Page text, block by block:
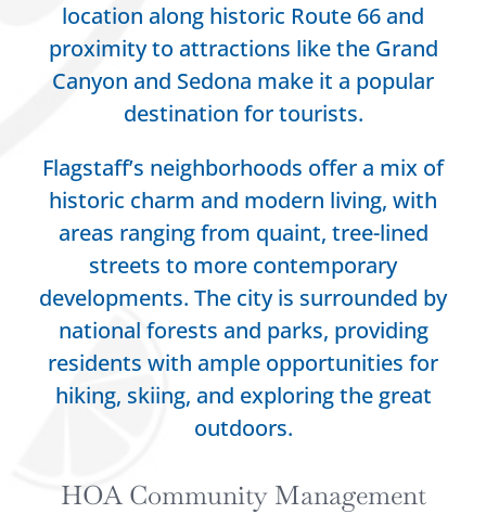
location along historic Route 66 and
proximity to attractions like the Grand
Canyon and Sedona make it a popular
destination for tourists.
Flagstaff’s neighborhoods offer a mix of
historic charm and modern living, with
areas ranging from quaint, tree-lined
streets to more contemporary
developments. The city is surrounded by
national forests and parks, providing
residents with ample opportunities for
hiking, skiing, and exploring the great
outdoors.
HOA Community Management